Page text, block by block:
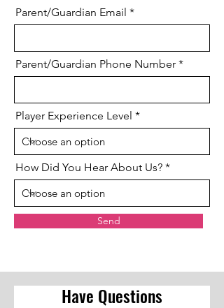
Parent/Guardian Email
Parent/Guardian Phone Number
Player Experience Level
How Did You Hear About Us?
Send
Have Questions